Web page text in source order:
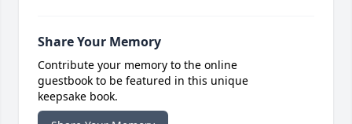
Share Your Memory
Contribute your memory to the online
guestbook to be featured in this unique
keepsake book.